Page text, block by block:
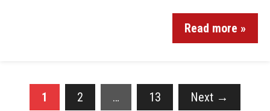
Read more »
1 2 … 13 Next →